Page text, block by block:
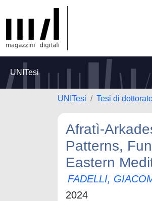
UNITesi
UNITesi Tesi di
Afratì-
Patterns,
Eastern
FADELLI,
2024